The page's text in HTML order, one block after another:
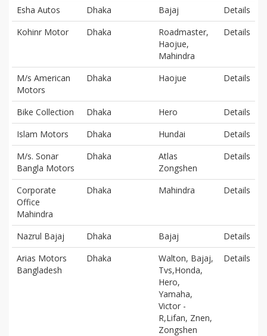
Esha Autos Dhaka Bajaj
Details
Kohinr Motor
Dhaka
Roadmaster,
Haojue,
Mahindra
Details
M/s American
Motors
Dhaka Haojue Details
Bike Collection Dhaka Hero
Details
Islam Motors
Dhaka Hundai
Details
M/s. Sonar
Bangla Motors
Dhaka
Atlas
Zongshen
Details
Corporate
Office
Mahindra
Dhaka Mahindra Details
Nazrul Bajaj Dhaka Bajaj
Details
Arias Motors
Bangladesh
Dhaka
Walton, Bajaj,
Tvs,Honda,
Hero,
Yamaha,
Victor -
R,Lifan, Znen,
Zongshen
Details